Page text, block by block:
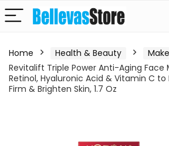
Home Health & Beauty
Revitalift Triple Power Anti-Aging Face
Retinol, Hyaluronic Acid & Vitamin C to
Firm & Brighten Skin, 1.7 Oz